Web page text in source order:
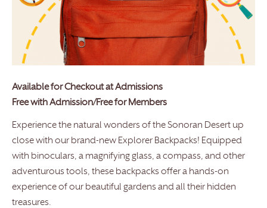
Available for Checkout at Admissions
Free with Admission/Free for Members
Experience the natural wonders of the Sonoran Desert up
close with our brand-new Explorer Backpacks! Equipped
with binoculars, a magnifying glass, a compass, and other
adventurous tools, these backpacks offer a hands-on
experience of our beautiful gardens and all their hidden
treasures.